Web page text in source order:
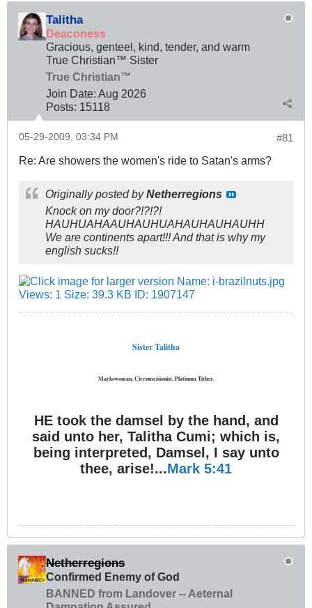
Talitha
Deaconess
Gracious, genteel, kind, tender, and warm
True Christian™ Sister
True Christian™
Join Date: Aug 2026
Posts: 15118
#81
05-29-2009, 03:34 PM
Re: Are showers the women's ride to Satan's arms?
Originally posted byNetherregions
Knock on my door?!?!?!
HAUHUAHAAUHAUHUAHAUHAUHAUHH
We are continents apart!!! And that is why my
english sucks!!
Sister Talitha
Markswoman, Circumcisionist, Platinum Tither.
HE took the damsel by the hand, and
said unto her, Talitha Cumi; which is,
being interpreted, Damsel, I say unto
thee, arise!...Mark 5:41
Netherregions
Confirmed Enemy of God
BANNED from Landover -- Aeternal